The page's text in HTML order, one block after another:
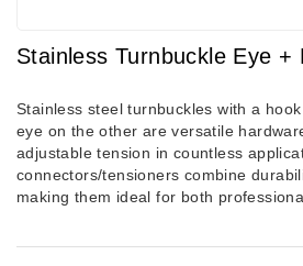
Stainless Turnbuckle Eye +
Stainless steel turnbuckles with a
eye on the other are versatile
adjustable tension in countless
connectors/tensioners combine
making them ideal for both